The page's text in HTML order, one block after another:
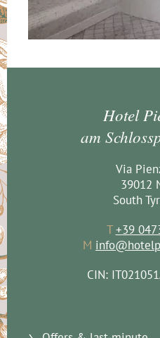
Hotel
am
Via
39012
South
T+39
M
CIN: